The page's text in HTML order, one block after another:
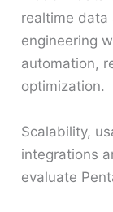
realtime data
engineering
automation,
optimization.
Scalability,
integrations
evaluate